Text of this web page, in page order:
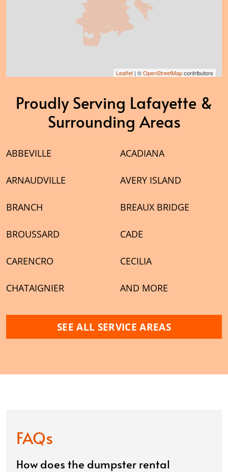
Leaflet | ©OpenStreetMapcontributors
Proudly Serving Lafayette &
Surrounding Areas
ABBEVILLE ACADIANA
ARNAUDVILLE AVERY ISLAND
BRANCH BREAUX BRIDGE
BROUSSARD CADE
CARENCRO CECILIA
CHATAIGNIER AND MORE
SEE ALL SERVICE AREAS
FAQs
How does the dumpster rental